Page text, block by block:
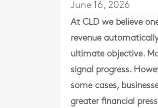
June 16, 2026
At CLD we believe
revenue
ultimate objective.
signal progress.
some cases,
greater financial